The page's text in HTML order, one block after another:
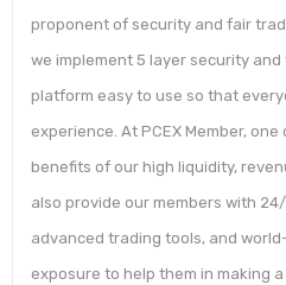
proponent of security and fair
we implement 5 layer security
platform easy to use so that
experience. At PCEX Member,
benefits of our high liquidity,
also provide our members with
advanced trading tools, and
exposure to help them in making